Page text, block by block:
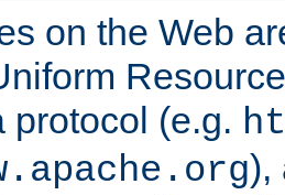
on the Web
protocol (e.g.
),